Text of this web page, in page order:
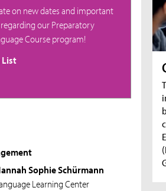
on new dates and important
our Preparatory
Course program!
Sophie Schürmann
Learning Center